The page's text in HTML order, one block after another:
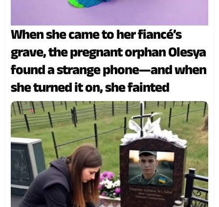
When she came to her fiancé’s
grave, the pregnant orphan Olesya
found a strange phone—and when
she turned it on, she fainted